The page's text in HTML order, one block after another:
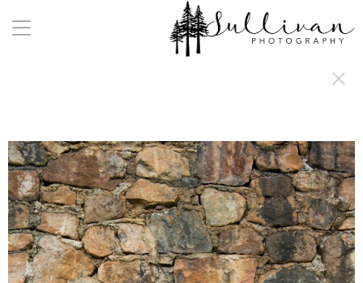
a:any-link { color: #000000; text-decoration: underline; cursor: auto;}